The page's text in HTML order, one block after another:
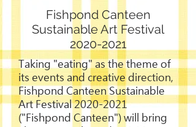
Fishpond Canteen
Sustainable Art Festival
2020-2021
Taking "eating" as the theme of
its events and creative direction,
Fishpond Canteen Sustainable
Art Festival2020-2021
("Fishpond Canteen") will bring